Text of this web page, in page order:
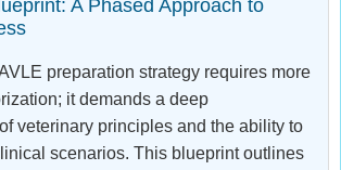
A Phased Approach to
preparation strategy requires more
it demands a deep
veterinary principles and the ability to
scenarios. This blueprint outlines